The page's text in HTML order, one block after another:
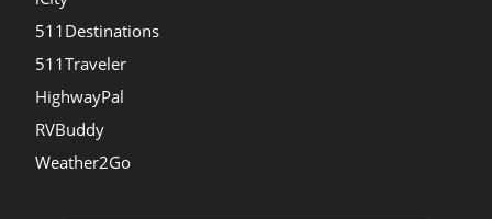
511Destinations
511Traveler
HighwayPal
RVBuddy
Weather2Go